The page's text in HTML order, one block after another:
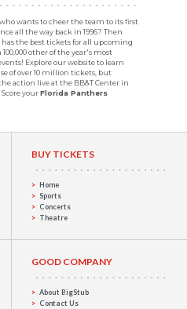
wants to cheer the team to its first
all the way back in 1996? Then
has the best tickets for all upcoming
other of the year's most
Explore our website to learn
of over 10 million tickets, but
action live at the BB&T Center in
yourFlorida Panthers
BUY TICKETS
Home
Sports
Concerts
Theatre
GOOD COMPANY
About BigStub
Contact Us